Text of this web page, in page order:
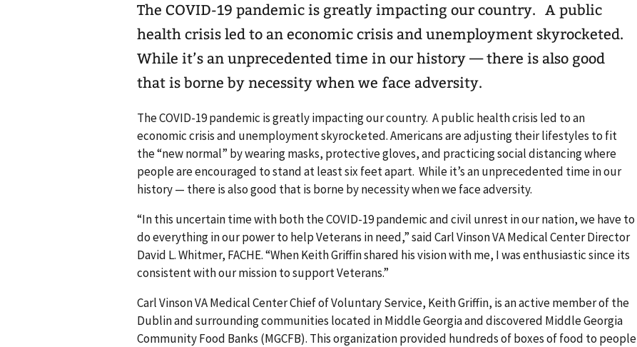
The COVID-19 pandemic is greatly impacting our country. A public
health crisis led to an economic crisis and unemployment skyrocketed.
While it’s an unprecedented time in our history — there is also good
that is borne by necessity when we face adversity.
The COVID-19 pandemic is greatly impacting our country. A public health crisis led to an
economic crisis and unemployment skyrocketed. Americans are adjusting their lifestyles to fit
the “new normal” by wearing masks, protective gloves, and practicing social distancing where
people are encouraged to stand at least six feet apart. While it’s an unprecedented time in our
history — there is also good that is borne by necessity when we face adversity.
“In this uncertain time with both the COVID-19 pandemic and civil unrest in our nation, we have to
do everything in our power to help Veterans in need,” said Carl Vinson VA Medical Center Director
David L. Whitmer, FACHE. “When Keith Griffin shared his vision with me, I was enthusiastic since its
consistent with our mission to support Veterans.”
Carl Vinson VA Medical Center Chief of Voluntary Service, Keith Griffin, is an active member of the
Dublin and surrounding communities located in Middle Georgia and discovered Middle Georgia
Community Food Banks (MGCFB). This organization provided hundreds of boxes of food to people